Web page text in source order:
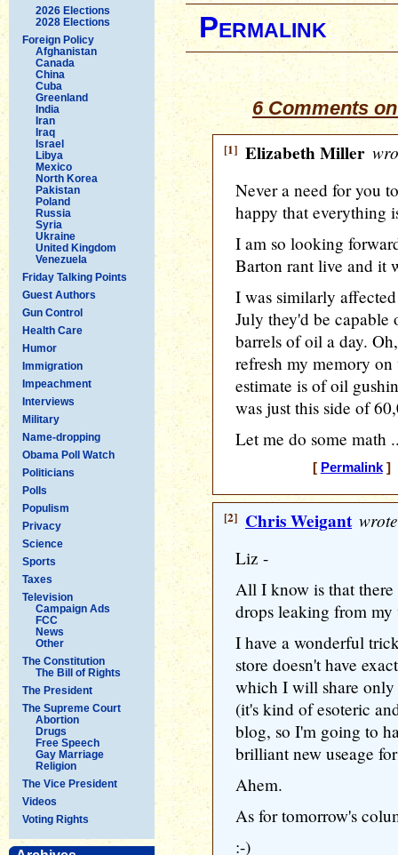
2026 Elections
2028 Elections
Foreign Policy
Afghanistan
Canada
China
Cuba
Greenland
India
Iran
Iraq
Israel
Libya
Mexico
North Korea
Pakistan
Poland
Russia
Syria
Ukraine
United Kingdom
Venezuela
Friday Talking Points
Guest Authors
Gun Control
Health Care
Humor
Immigration
Impeachment
Interviews
Military
Name-dropping
Obama Poll Watch
Politicians
Polls
Populism
Privacy
Science
Sports
Taxes
Television
Campaign Ads
FCC
News
Other
The Constitution
The Bill of Rights
The President
The Supreme Court
Abortion
Drugs
Free Speech
Gay Marriage
Religion
The Vice President
Videos
Voting Rights
Permalink
6 Comments
[1] Elizabeth Miller
Never a need for you
happy that everything
I am so looking
Barton rant live and it
I was similarly
July they'd be
barrels of oil a day.
refresh my memory
estimate is of oil
was just this side of
Let me do some math
[ Permalink] [
[2] Chris Weigant
Liz -
All I know is that there
drops leaking from
I have a wonderful
store doesn't have
which I will share only
(it's kind of esoteric
blog, so I'm going to
brilliant new useage
Ahem.
As for tomorrow's
:-)